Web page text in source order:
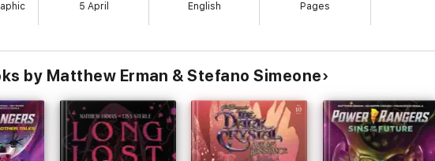
5 April English Pages
by Matthew Erman & Stefano Simeone